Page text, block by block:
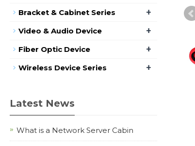
Bracket & Cabinet Series +
Video & Audio Device +
Fiber Optic Device +
Wireless Device Series +
Latest News
What is a Network Server Cabin